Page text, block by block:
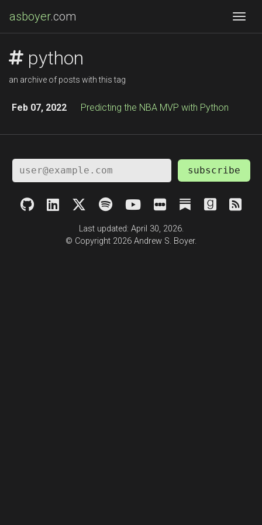
asboyer.com
python
an archive of posts with this tag
Feb 07, 2022 Predicting the NBA MVP with Python
subscribe
Last updated: April 30, 2026.
© Copyright 2026 Andrew S. Boyer.